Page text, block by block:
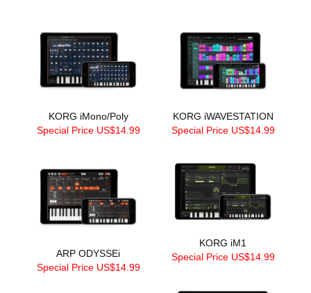
KORG iMono/Poly
Special Price US$14.99
KORG iWAVESTATION
Special Price US$14.99
ARP ODYSSEi
Special Price US$14.99
KORG iM1
Special Price US$14.99